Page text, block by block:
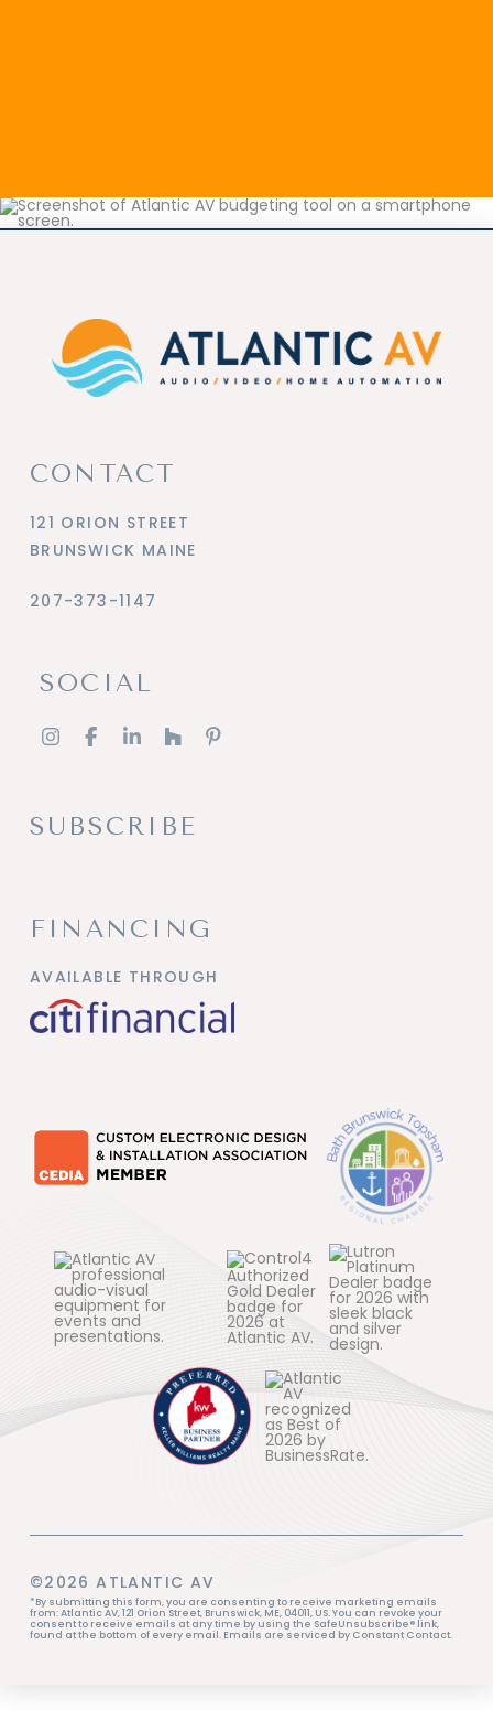
CONTACT
121 ORION STREET
BRUNSWICK MAINE
207-373-1147
SOCIAL
SUBSCRIBE
FINANCING
AVAILABLE THROUGH
©2026 ATLANTIC AV
*By submitting this form, you are consenting to receive marketing emails
from: Atlantic AV, 121 Orion Street, Brunswick, ME, 04011, US. You can revoke your
consent to receive emails at any time by using the SafeUnsubscribe® link,
found at the bottom of every email. Emails are serviced by Constant Contact.